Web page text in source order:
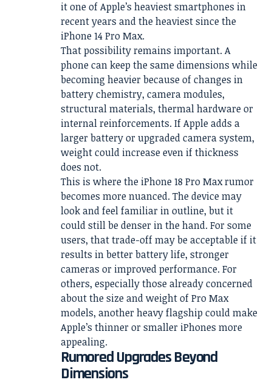
it one of Apple’s heaviest smartphones in
recent years and the heaviest since the
iPhone 14 Pro Max.
That possibility remains important. A
phone can keep the same dimensions while
becoming heavier because of changes in
battery chemistry, camera modules,
structural materials, thermal hardware or
internal reinforcements. If Apple adds a
larger battery or upgraded camera system,
weight could increase even if thickness
does not.
This is where the iPhone 18 Pro Max rumor
becomes more nuanced. The device may
look and feel familiar in outline, but it
could still be denser in the hand. For some
users, that trade-off may be acceptable if it
results in better battery life, stronger
cameras or improved performance. For
others, especially those already concerned
about the size and weight of Pro Max
models, another heavy flagship could make
Apple’s thinner or smaller iPhones more
appealing.
Rumored Upgrades Beyond
Dimensions